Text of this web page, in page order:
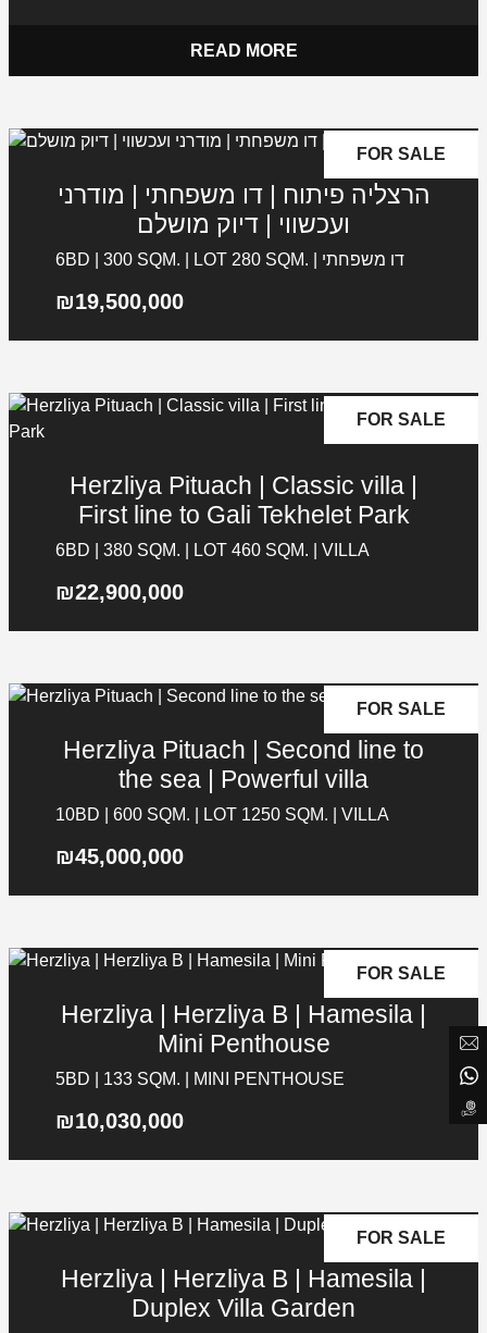
READ MORE
FOR SALE
הרצליה פיתוח | דו משפחתי | מודרני
ועכשווי | דיוק מושלם
6BD | 300 SQM. | LOT 280 SQM. | דו משפחתי
₪19,500,000
FOR SALE
Herzliya Pituach | Classic villa |
First line to Gali Tekhelet Park
6BD | 380 SQM. | LOT 460 SQM. | VILLA
₪22,900,000
FOR SALE
Herzliya Pituach | Second line to
the sea | Powerful villa
10BD | 600 SQM. | LOT 1250 SQM. | VILLA
₪45,000,000
FOR SALE
Herzliya | Herzliya B | Hamesila |
Mini Penthouse
5BD | 133 SQM. | MINI PENTHOUSE
₪10,030,000
FOR SALE
Herzliya | Herzliya B | Hamesila |
Duplex Villa Garden
Answer a few short questions and we
will get back to you
Search for project
Contact Details
+97253-3524653
Social Media
Email
Message